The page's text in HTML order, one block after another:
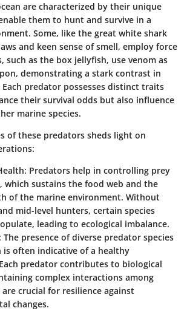
are characterized by their unique
them to hunt and survive in a
Some, like the great white shark
and keen sense of smell, employ force
such as the box jellyfish, use venom as
demonstrating a stark contrast in
predator possesses distinct traits
their survival odds but also influence
marine species.
of these predators sheds light on
: Predators help in controlling prey
which sustains the food web and the
of the marine environment. Without
mid-level hunters, certain species
leading to ecological imbalance.
: The presence of diverse predator species
is often indicative of a healthy
predator contributes to biological
complex interactions among
crucial for resilience against
changes.